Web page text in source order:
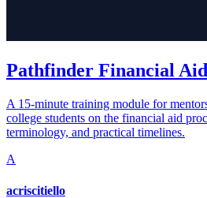
Pathfinder Financial
A 15-minute training module for
college students on the financial aid
terminology, and practical timelines.
A
acriscitiello